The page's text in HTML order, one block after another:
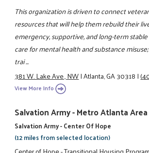
This organization is driven to connect
resources that will help them rebuild their
emergency, supportive, and long-term
care for mental health and substance
trai ...
381 W. Lake Ave., NW|Atlanta, GA 30318|
View More Info
Salvation Army - Metro Atlanta
Salvation Army - Center Of Hope
(12 miles from selected location)